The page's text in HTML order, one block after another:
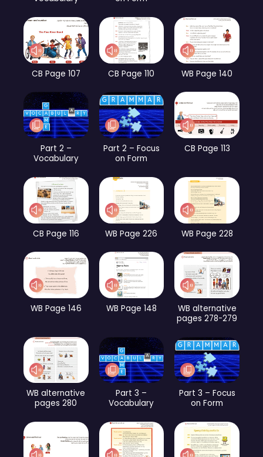
CB Page 107 CB Page 110 WB Page 140
Part 2 –
Vocabulary
Part 2 – Focus
on Form
CB Page 113
CB Page 116 WB Page 226 WB Page 228
WB Page 146 WB Page 148
WB alternative
pages 278-279
WB alternative
pages 280
Part 3 –
Vocabulary
Part 3 – Focus
on Form